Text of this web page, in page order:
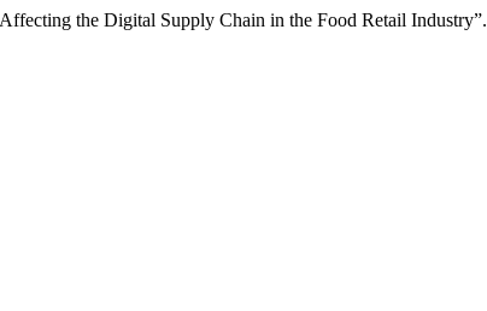
the Digital Supply Chain in the Food Retail Industry”.